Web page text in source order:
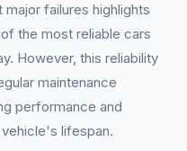
failures highlights
the most reliable cars
However, this reliability
maintenance
performance and
lifespan.